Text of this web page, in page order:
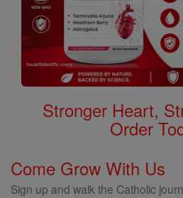
Stronger Heart,
Order
Come Grow With Us
Sign up and walk the Catholic